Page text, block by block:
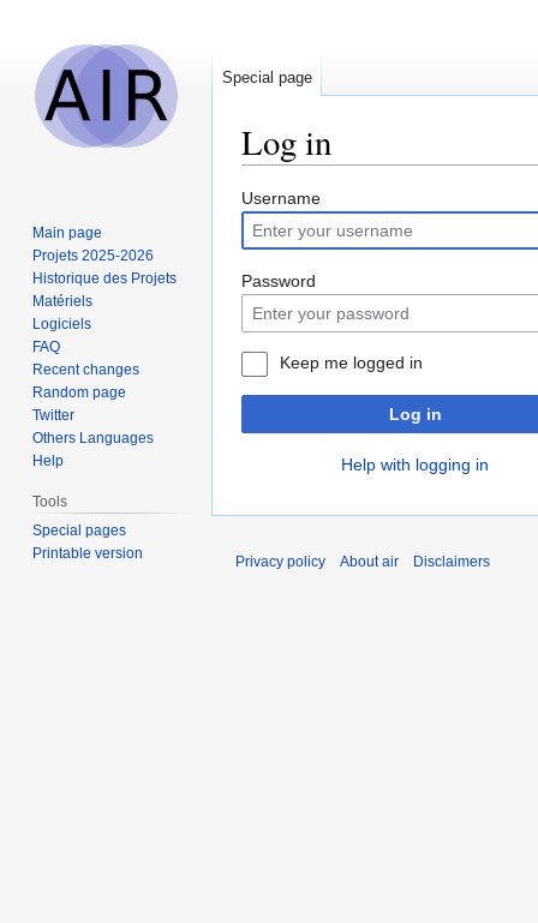
Log in
Jump
to
navigation
Jump
to
search
Username
Password
Keep me logged in
Log in
Help with logging in
Special page
Main page
Projets 2025-2026
Historique des Projets
Matériels
Logiciels
FAQ
Recent changes
Random page
Twitter
Others Languages
Help
Tools
Special pages
Printable version
Privacy policy About air Disclaimers